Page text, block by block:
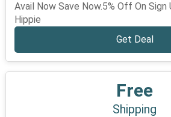
Avail Now Save Now.5% Off On
Hippie
Get Deal
Free
Shipping